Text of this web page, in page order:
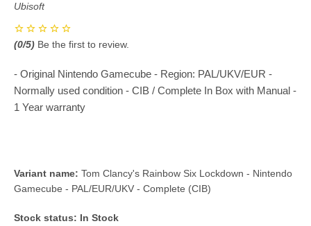
Ubisoft
(0/5) Be the first to review.
- Original Nintendo Gamecube - Region: PAL/UKV/EUR -
Normally used condition - CIB / Complete In Box with Manual -
1 Year warranty
Variant name: Tom Clancy's Rainbow Six Lockdown - Nintendo
Gamecube - PAL/EUR/UKV - Complete (CIB)
Stock status: In Stock